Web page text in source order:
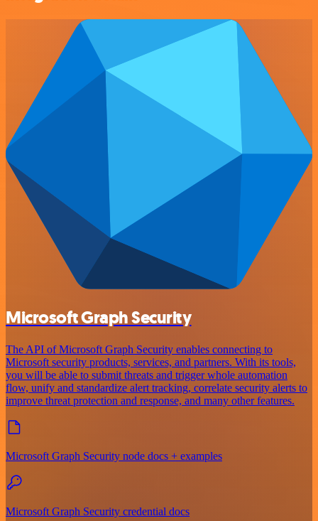
Microsoft Graph Security
The API of Microsoft Graph Security enables connecting to
Microsoft security products, services, and partners. With its tools,
you will be able to submit threats and trigger whole automation
flow, unify and standardize alert tracking, correlate security alerts to
improve threat protection and response, and many other features.
Microsoft Graph Security node docs + examples
Microsoft Graph Security credential docs